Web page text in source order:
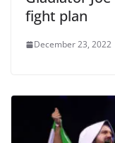
fight plan
December 23, 2022